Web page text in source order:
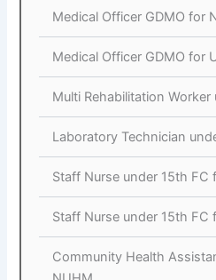
Medical Officer GDMO for
Medical Officer GDMO for
Multi Rehabilitation Worker
Laboratory Technician
Staff Nurse under 15th FC
Staff Nurse under 15th FC
Community Health